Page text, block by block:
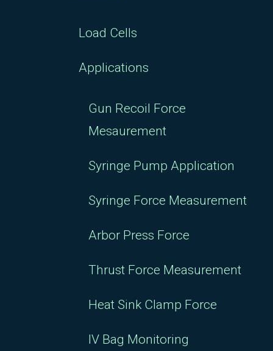
Load Cells
Applications
Gun Recoil Force
Mesaurement
Syringe Pump Application
Syringe Force Measurement
Arbor Press Force
Thrust Force Measurement
Heat Sink Clamp Force
IV Bag Monitoring